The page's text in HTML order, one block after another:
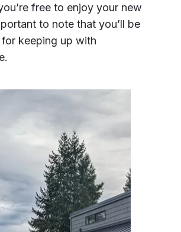
free to enjoy your new
to note that you’ll be
keeping up with